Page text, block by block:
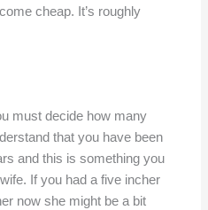
cheap. It’s roughly
must decide how many
that you have been
and this is something you
If you had a five incher
now she might be a bit